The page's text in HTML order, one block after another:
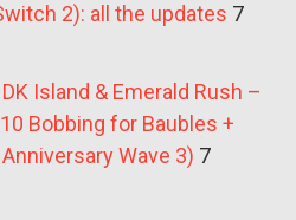
2): all the updates 7
Island & Emerald Rush –
Bobbing for Baubles +
Wave 3) 7